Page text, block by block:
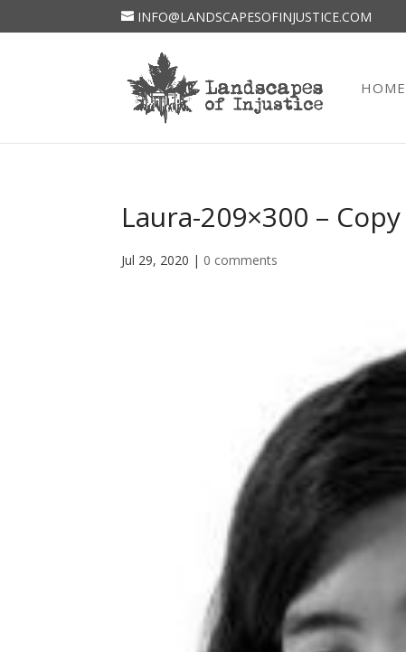
INFO@LANDSCAPESOFINJUSTICE.COM
HOME
Laura-209×300 – Copy
Jul 29, 2020 | 0 comments